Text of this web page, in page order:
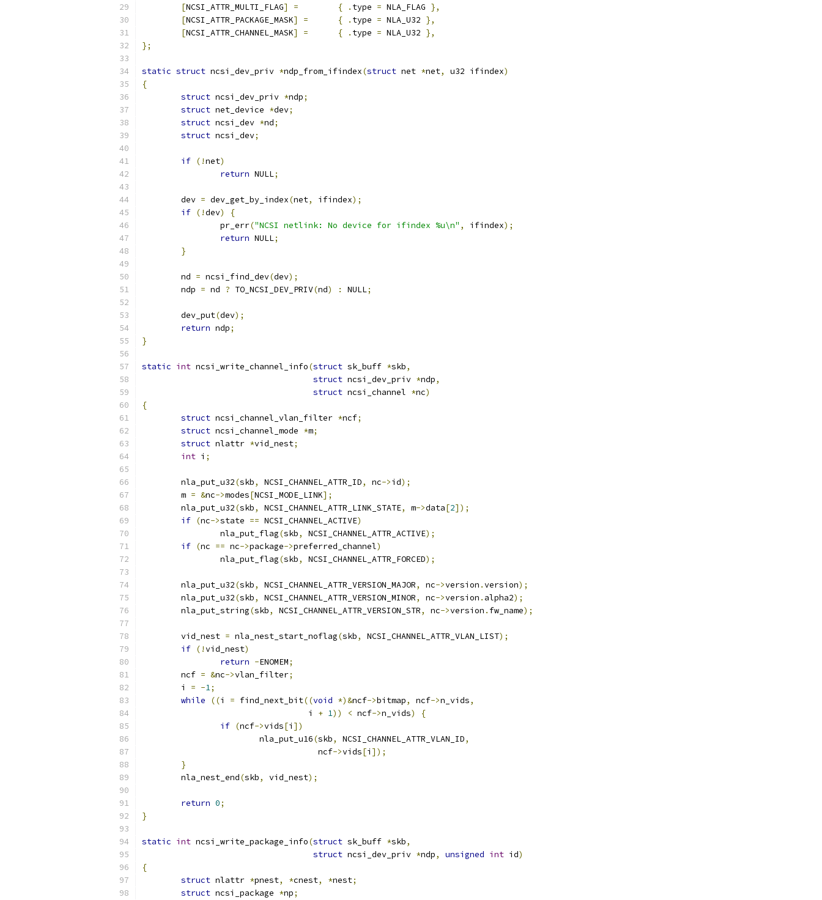
[NCSI_ATTR_MULTI_FLAG] = { . type = NLA_FLAG },
[NCSI_ATTR_PACKAGE_MASK] = { . type = NLA_U32 },
[NCSI_ATTR_CHANNEL_MASK] = { . type = NLA_U32 },
};
static struct ncsi_dev_priv *ndp_from_ifindex(struct net *net, u32 ifindex)
{
struct ncsi_dev_priv *ndp;
struct net_device *dev;
struct ncsi_dev *nd;
struct ncsi_dev;
if (!net)
return NULL;
	dev
= dev_get_by_index(net, ifindex);
if (!dev)
{
		pr_err
("NCSI netlink: No device for ifindex %u\n" , ifindex);
return NULL;
}
	nd
= ncsi_find_dev(dev);
	ndp
= nd ? TO_NCSI_DEV_PRIV(nd) : NULL;
	dev_put
(dev);
return ndp;
}
static int ncsi_write_channel_info(struct sk_buff *skb,
struct ncsi_dev_priv *ndp,
struct ncsi_channel *nc)
{
struct ncsi_channel_vlan_filter *ncf;
struct ncsi_channel_mode *m;
struct nlattr *vid_nest;
int i ;
	nla_put_u32
(skb, NCSI_CHANNEL_ATTR_ID, nc->id);
	m
= &nc->modes[NCSI_MODE_LINK];
	nla_put_u32
(skb, NCSI_CHANNEL_ATTR_LINK_STATE, m->data[2]);
if (nc->state == NCSI_CHANNEL_ACTIVE)
		nla_put_flag
(skb, NCSI_CHANNEL_ATTR_ACTIVE);
if (nc == nc->package->preferred_channel)
		nla_put_flag
(skb, NCSI_CHANNEL_ATTR_FORCED);
	nla_put_u32
(skb, NCSI_CHANNEL_ATTR_VERSION_MAJOR, nc->version .version);
	nla_put_u32
(skb, NCSI_CHANNEL_ATTR_VERSION_MINOR, nc->version . alpha2);
	nla_put_string
(skb, NCSI_CHANNEL_ATTR_VERSION_STR, nc->version . fw_name);
	vid_nest
= nla_nest_start_noflag(skb, NCSI_CHANNEL_ATTR_VLAN_LIST);
if (!vid_nest)
return -ENOMEM;
	ncf
= &nc->vlan_filter;
	i
= -1;
while
((i = find_next_bit((void *)&ncf->bitmap, ncf->n_vids,
				  i
+ 1)) < ncf->n_vids)
{
if (ncf->vids[i ])
			nla_put_u16
(skb, NCSI_CHANNEL_ATTR_VLAN_ID,
				    ncf
->vids[i ]);
}
	nla_nest_end
(skb, vid_nest);
return 0;
}
static int ncsi_write_package_info(struct sk_buff *skb,
struct ncsi_dev_priv *ndp, unsigned int id)
{
struct nlattr *pnest, *cnest, *nest;
struct ncsi_package *np;